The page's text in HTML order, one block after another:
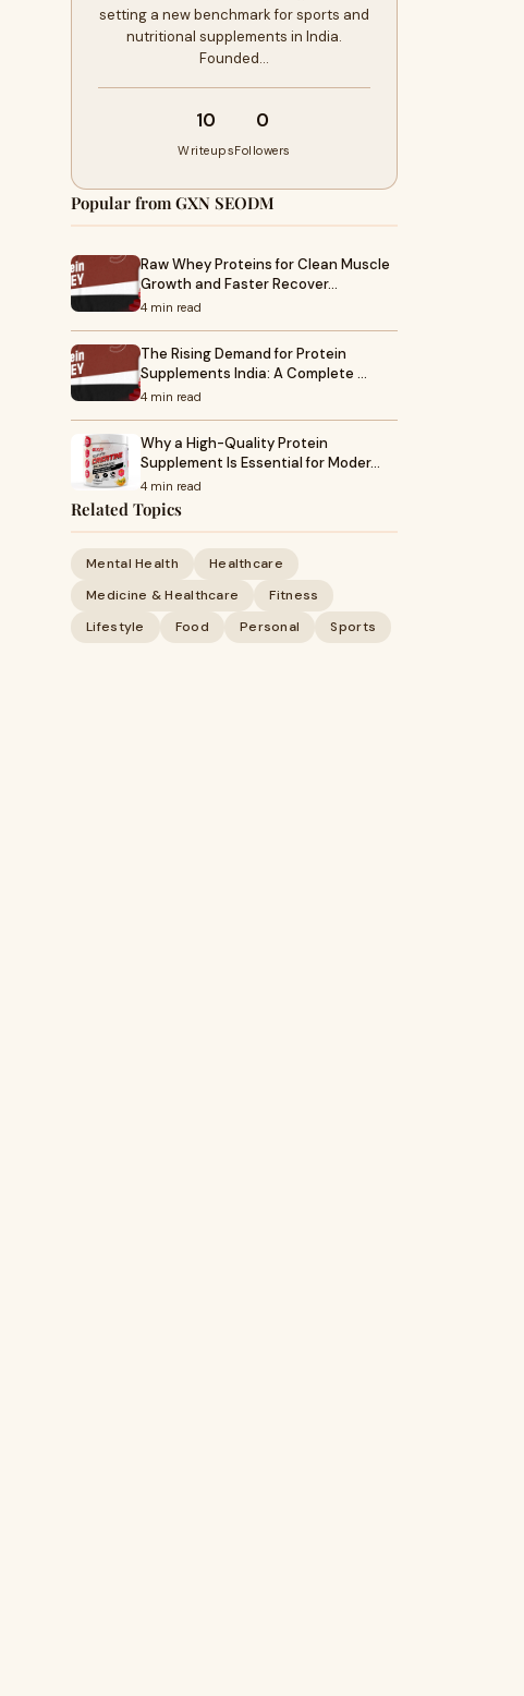
setting a new benchmark for sports and
nutritional supplements in India.
Founded…
10
Writeups
0
Followers
Popular from GXN SEODM
Raw Whey Proteins for Clean Muscle
Growth and Faster Recover…
4 min read
The Rising Demand for Protein
Supplements India: A Complete …
4 min read
Why a High-Quality Protein
Supplement Is Essential for Moder…
4 min read
Related Topics
Mental Health
Healthcare
Medicine & Healthcare
Fitness
Lifestyle
Food Personal Sports